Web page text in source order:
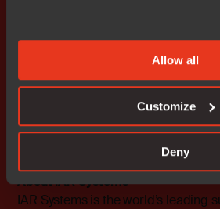
Allow all
Customize
Deny
Kit, I-jet, IAR and the logotype of
IAR Systems Contact
Fredrik Medin, Marketing Director
Tel: 46 18 16 78 00 E-mail:
About IAR Systems
IAR Systems is the world’s leading